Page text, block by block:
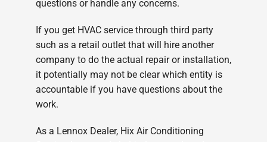
questions or handle any concerns.
If you get HVAC service through third party
such as a retail outlet that will hire another
company to do the actual repair or installation,
it potentially may not be clear which entity is
accountable if you have questions about the
work.
As a Lennox Dealer, Hix Air Conditioning